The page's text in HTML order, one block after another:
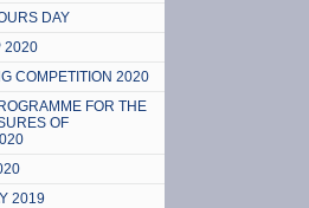
DAY
2020
COMPETITION 2020
FOR THE
OF
2019